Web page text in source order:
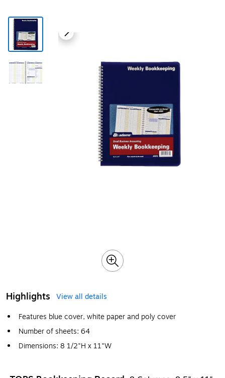
Highlights
View all details
Features blue cover, white paper and poly cover
Number of sheets: 64
Dimensions: 8 1/2"H x 11"W